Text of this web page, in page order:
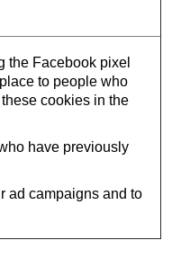
the Facebook pixel
to people who
cookies in the
have previously
ad campaigns and to